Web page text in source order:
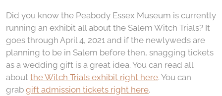
Did you know the Peabody Essex Museum is currently
running an exhibit all about the Salem Witch Trials? It
goes through April 4, 2021 and if the newlyweds are
planning to be in Salem before then, snagging tickets
as a wedding gift is a great idea. You can read all
about the Witch Trials exhibit right here. You can
grab gift admission tickets right here.